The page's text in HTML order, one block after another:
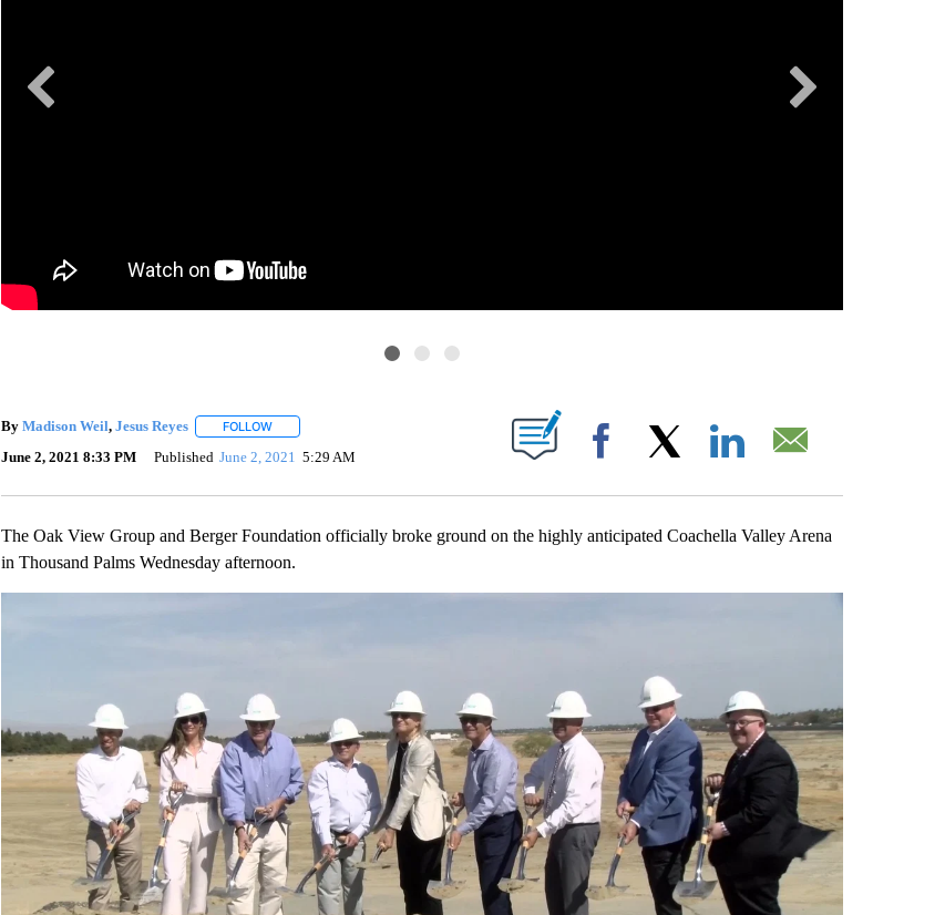
By Madison Weil, Jesus Reyes FOLLOWFOLLOW "" TO RECEIVE NOTIFICATIONS ABOUT NEW PAGES ON "".
June 2, 2021 8:33 PM Published June 2, 2021 5:29 AM Facebook
The Oak View Group and Berger Foundation officially broke ground on the highly anticipated Coachella Valley Arena
in Thousand Palms Wednesday afternoon.